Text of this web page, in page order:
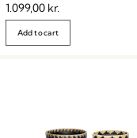
1.099,00 kr.
Add to cart